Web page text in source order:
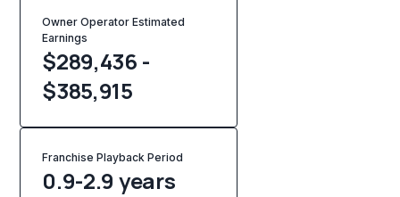
Owner Operator Estimated
Earnings
$289,436 -
$385,915
Franchise Playback Period
0.9-2.9 years